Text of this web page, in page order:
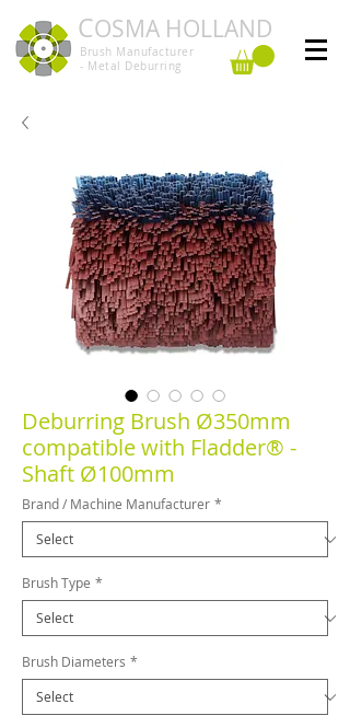
COSMA HOLLAND
Brush Manufacturer
- Metal Deburring
Deburring Brush Ø350mm
compatible with Fladder® -
Shaft Ø100mm
Brand / Machine Manufacturer *
Brush Type *
Brush Diameters *